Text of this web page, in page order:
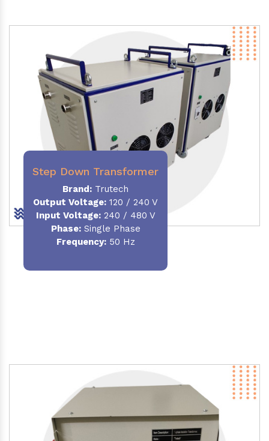
Step Down Transformer
Brand: Trutech
Output Voltage: 120 / 240 V
Input Voltage:240 / 480 V
Phase:Single Phase
Frequency:50 Hz